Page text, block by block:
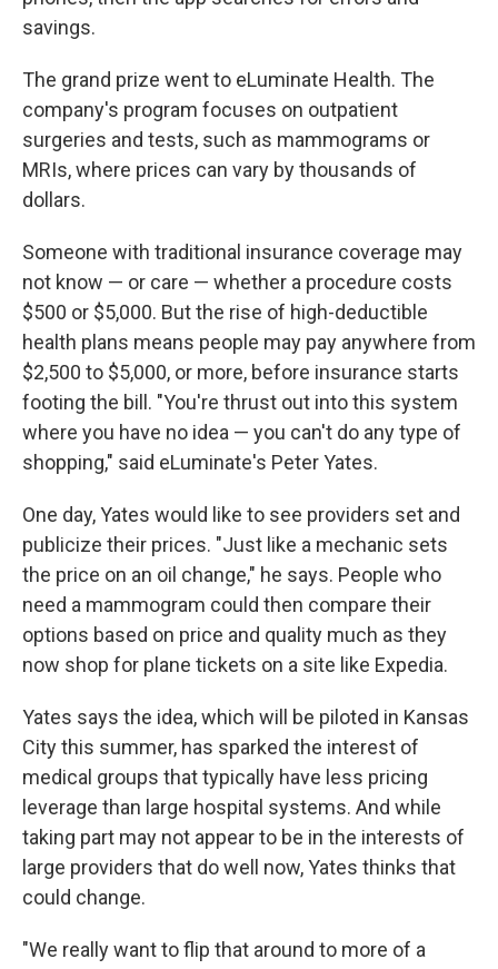
savings.
The grand prize went to eLuminate Health. The
company's program focuses on outpatient
surgeries and tests, such as mammograms or
MRIs, where prices can vary by thousands of
dollars.
Someone with traditional insurance coverage may
not know — or care — whether a procedure costs
$500 or $5,000. But the rise of high-deductible
health plans means people may pay anywhere from
$2,500 to $5,000, or more, before insurance starts
footing the bill. "You're thrust out into this system
where you have no idea — you can't do any type of
shopping," said eLuminate's Peter Yates.
One day, Yates would like to see providers set and
publicize their prices. "Just like a mechanic sets
the price on an oil change," he says. People who
need a mammogram could then compare their
options based on price and quality much as they
now shop for plane tickets on a site like Expedia.
Yates says the idea, which will be piloted in Kansas
City this summer, has sparked the interest of
medical groups that typically have less pricing
leverage than large hospital systems. And while
taking part may not appear to be in the interests of
large providers that do well now, Yates thinks that
could change.
"We really want to flip that around to more of a